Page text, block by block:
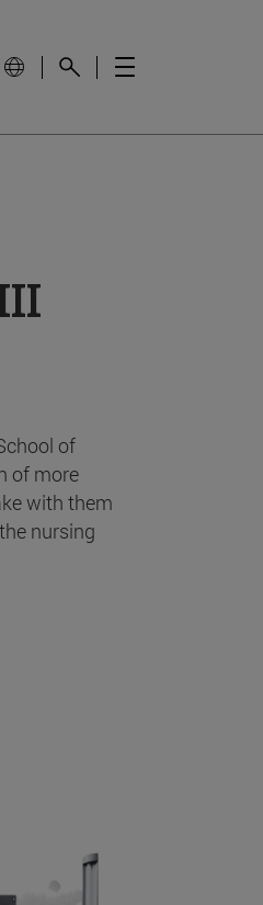
of
of more
with them
nursing